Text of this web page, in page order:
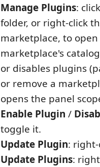
Manage Plugins:
folder, or right-click
marketplace, to
marketplace's
or disables plugins
or remove a
opens the panel
Enable Plugin /
toggle it.
Update Plugin:
Update Plugins: